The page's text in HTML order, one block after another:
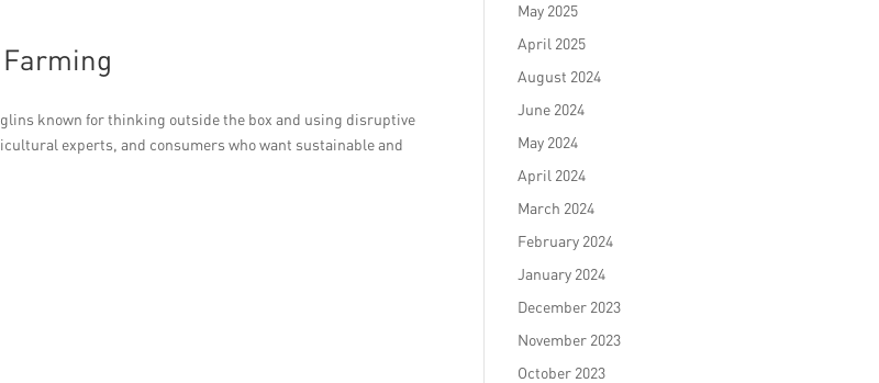
known for thinking outside the box and using disruptive
experts, and consumers who want sustainable and
May 2025
April 2025
August 2024
June 2024
May 2024
April 2024
March 2024
February 2024
January 2024
December 2023
November 2023
October 2023